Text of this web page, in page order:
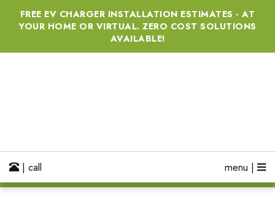
FREE EV CHARGER INSTALLATION ESTIMATES - AT
YOUR HOME OR VIRTUAL. ZERO COST SOLUTIONS
AVAILABLE!
menu |
| call